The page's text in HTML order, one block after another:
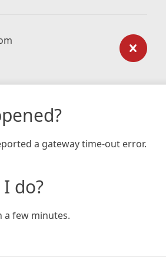
a gateway time-out error.
do?
a few minutes.